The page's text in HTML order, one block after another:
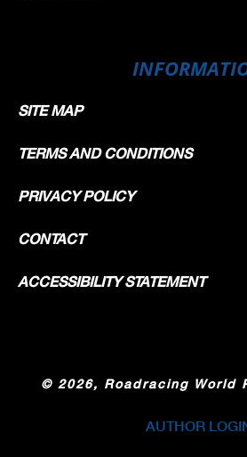
SITE MAP
TERMS AND CONDITIONS
PRIVACY POLICY
CONTACT
ACCESSIBILITY STATEMENT
© 2026, Roadracing World
AUTHOR